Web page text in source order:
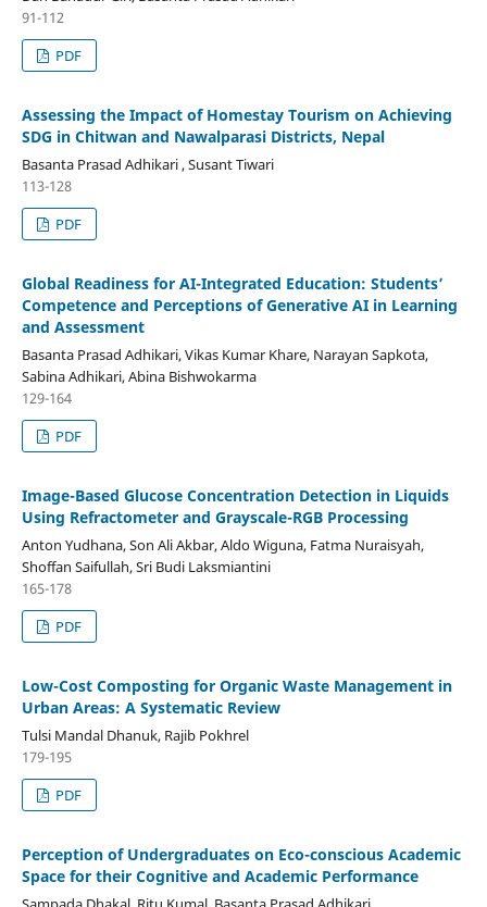
91-112
PDF
Assessing the Impact of Homestay Tourism on Achieving
SDG in Chitwan and Nawalparasi Districts, Nepal
Basanta Prasad Adhikari , Susant Tiwari
113-128
PDF
Global Readiness for AI-Integrated Education: Students’
Competence and Perceptions of Generative AI in Learning
and Assessment
Basanta Prasad Adhikari, Vikas Kumar Khare, Narayan Sapkota,
Sabina Adhikari, Abina Bishwokarma
129-164
PDF
Image-Based Glucose Concentration Detection in Liquids
Using Refractometer and Grayscale-RGB Processing
Anton Yudhana, Son Ali Akbar, Aldo Wiguna, Fatma Nuraisyah,
Shoffan Saifullah, Sri Budi Laksmiantini
165-178
PDF
Low-Cost Composting for Organic Waste Management in
Urban Areas: A Systematic Review
Tulsi Mandal Dhanuk, Rajib Pokhrel
179-195
PDF
Perception of Undergraduates on Eco-conscious Academic
Space for their Cognitive and Academic Performance